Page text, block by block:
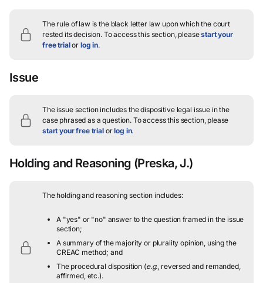
The rule of law is the black letter law upon which the court
rested its decision. To access this section, pleasestart your
free trialor log in.
Issue
The issue section includes the dispositive legal issue in the
case phrased as a question.To access this section, please
start your free trialorlog in.
Holding and Reasoning (Preska, J.)
The holding and reasoning section includes:
A "yes" or "no" answer to the question framed in the issue
section;
A summary of the majority or plurality opinion, using the
CREAC method; and
The procedural disposition (e.g., reversed and remanded,
affirmed, etc.).